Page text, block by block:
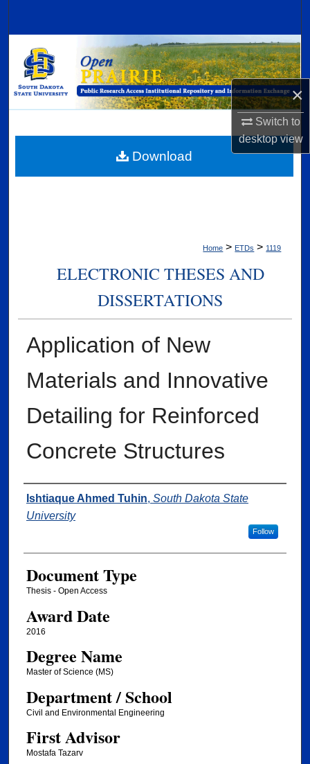
×
Switch to
desktopview
Browse Collections
My Account
Digital Commons Network™
Home > ETDs > 1119
ELECTRONIC THESES AND
DISSERTATIONS
Application of New
Materials and Innovative
Detailing for Reinforced
Concrete Structures
Author
Ishtiaque Ahmed Tuhin, South Dakota State
University
Follow
Document Type
Thesis - Open Access
Award Date
2016
Degree Name
Master of Science (MS)
Department / School
Civil and Environmental Engineering
First Advisor
Mostafa Tazarv
Download